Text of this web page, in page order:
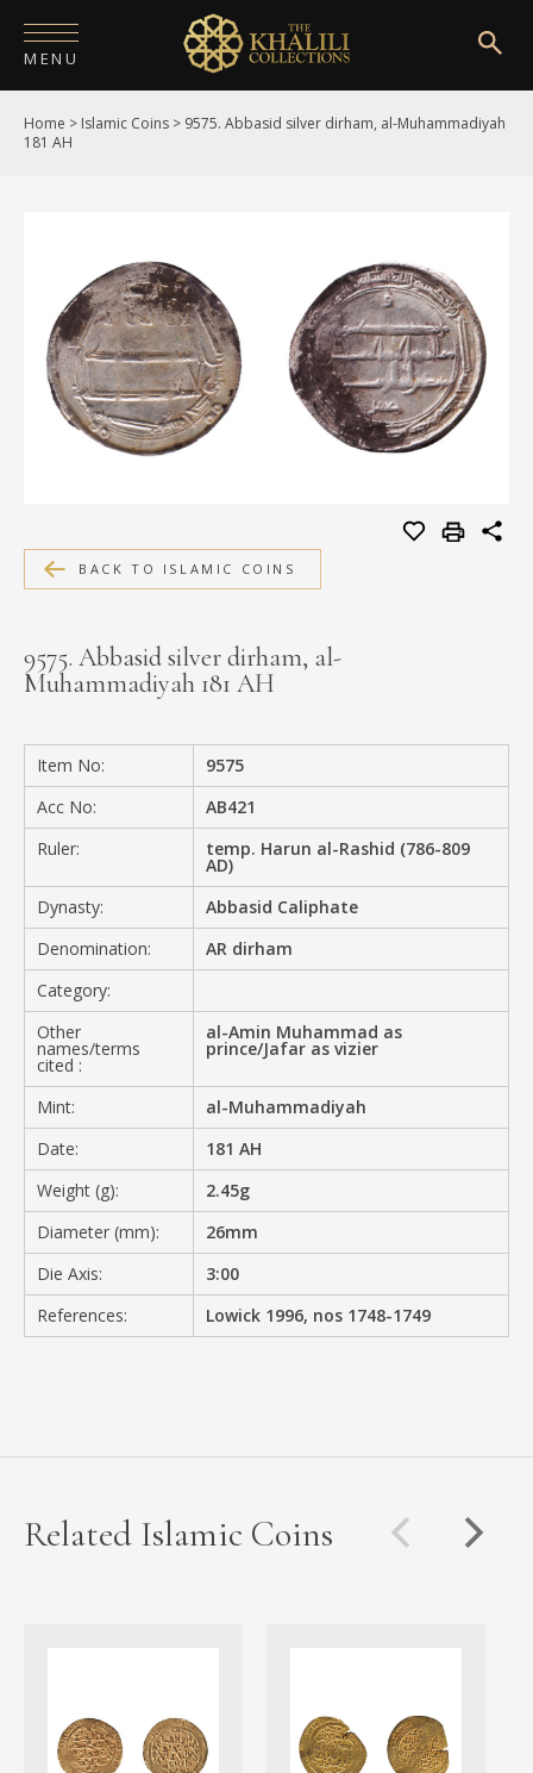
MENU
HOME
PUBLICATIONS
SHOP
EXHIBITIONS
DIGITISATION
MEDIA
CONTACT
Home > Islamic Coins > 9575. Abbasid silver dirham, al-Muhammadiyah
181 AH
BACK TO ISLAMIC COINS
9575. Abbasid silver dirham, al-
Muhammadiyah 181 AH
Item No:
9575
Acc No:
AB421
Ruler:
temp. Harun al-Rashid (786-809
AD)
Dynasty:
Abbasid Caliphate
Denomination:
AR dirham
Category:
Other
names/terms
cited :
al-Amin Muhammad as
prince/Jafar as vizier
Mint:
al-Muhammadiyah
Date:
181 AH
Weight (g):
2.45g
Diameter (mm):
26mm
Die Axis:
3:00
References:
Lowick 1996, nos 1748-1749
Related Islamic Coins